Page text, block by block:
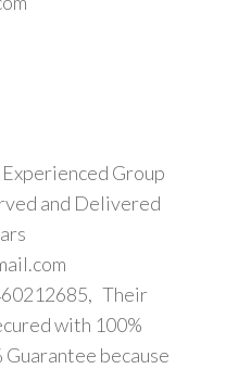
Group
and Delivered
Their
with 100%
Guarantee because